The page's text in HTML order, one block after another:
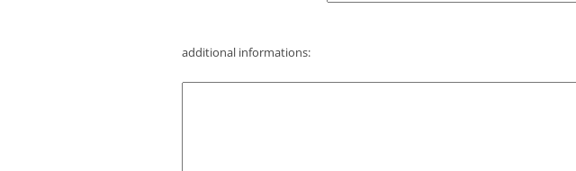
additional informations: